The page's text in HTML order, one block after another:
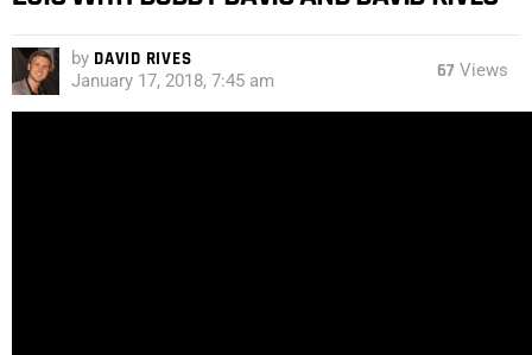
by DAVID RIVES
January 17, 2018, 7:45 am 67 Views